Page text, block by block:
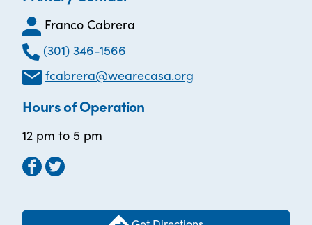
Franco Cabrera
(301) 346-1566
fcabrera@wearecasa.org
Hours of Operation
12 pm to 5 pm